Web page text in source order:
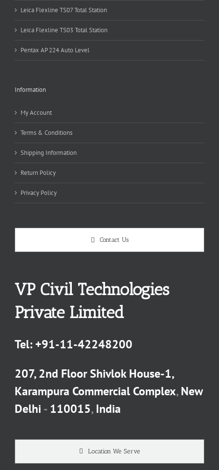
Leica Flexline TS07 Total Station
Leica Flexline TS03 Total Station
Pentax AP 224 Auto Level
Information
My Account
Terms & Conditions
Shipping Information
Return Policy
Privacy Policy
Contact Us
VP Civil Technologies
Private Limited
Tel: +91-11-42248200
207, 2nd Floor Shivlok House-1,
Karampura Commercial Complex,New
Delhi -110015,India
Location We Serve